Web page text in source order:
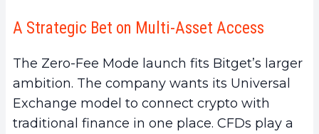
A Strategic Bet on Multi-Asset Access
The Zero-Fee Mode launch fits Bitget’s larger
ambition. The company wants its Universal
Exchange model to connect crypto with
traditional finance in one place. CFDs play a